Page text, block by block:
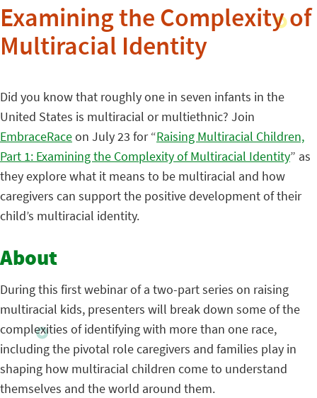
Examining the Complexity of
Multiracial Identity
Did you know that roughly one in seven infants in the
United States is multiracial or multiethnic? Join
EmbraceRaceon July 23 for “Raising Multiracial Children,
Part 1: Examining the Complexity of Multiracial Identity” as
they explore what it means to be multiracial and how
caregivers can support the positive development of their
child’s multiracial identity.
About
During this first webinar of a two-part series on raising
multiracial kids, presenters will break down some of the
complexities of identifying with more than one race,
including the pivotal role caregivers and families play in
shaping how multiracial children come to understand
themselves and the world around them.